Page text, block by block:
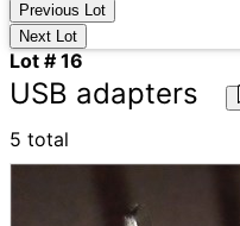
Previous Lot
Next Lot
Lot # 16
USB adapters
5 total